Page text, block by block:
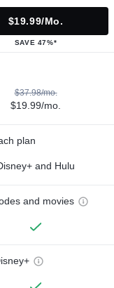
$19.99/mo.
SAVE 47%*
$37.98/mo.
$19.99/mo.
plan
and Hulu
and movies